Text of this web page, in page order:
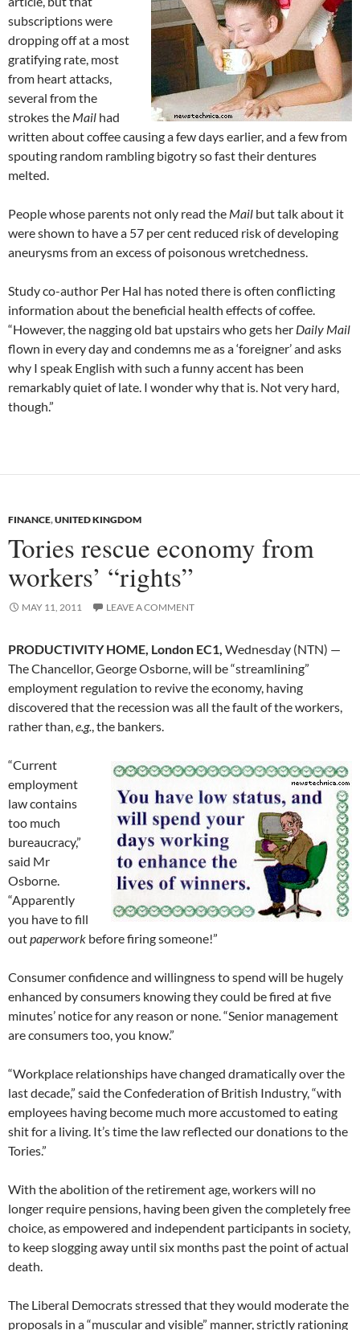
subscriptions were
dropping off at a most
gratifying rate, most
from heart attacks,
several from the
strokes the Mail had
written about coffee causing a few days earlier, and a few from
spouting random rambling bigotry so fast their dentures
melted.
People whose parents not only read the Mail but talk about it
were shown to have a 57 per cent reduced risk of developing
aneurysms from an excess of poisonous wretchedness.
Study co-author Per Hal has noted there is often conflicting
information about the beneficial health effects of coffee.
“However, the nagging old bat upstairs who gets her Daily Mail
flown in every day and condemns me as a ‘foreigner’ and asks
why I speak English with such a funny accent has been
remarkably quiet of late. I wonder why that is. Not very hard,
though.”
FINANCE,UNITED KINGDOM
Tories rescue economy from
workers’ “rights”
MAY 11, 2011 LEAVE A COMMENT
PRODUCTIVITY HOME, London EC1, Wednesday (NTN) —
The Chancellor, George Osborne, will be “streamlining”
employment regulation to revive the economy, having
discovered that the recession was all the fault of the workers,
rather than,e.g., the bankers.
“Current
employment
law contains
too much
bureaucracy,”
said Mr
Osborne.
“Apparently
you have to fill
outpaperwork before firing someone!”
Consumer confidence and willingness to spend will be hugely
enhanced by consumers knowing they could be fired at five
minutes’ notice for any reason or none. “Senior management
are consumers too, you know.”
“Workplace relationships have changed dramatically over the
last decade,” said the Confederation of British Industry, “with
employees having become much more accustomed to eating
shit for a living. It’s time the law reflected our donations to the
Tories.”
With the abolition of the retirement age, workers will no
longer require pensions, having been given the completely free
choice, as empowered and independent participants in society,
to keep slogging away until six months past the point of actual
death.
The Liberal Democrats stressed that they would moderate the
proposals in a “muscular and visible” manner, strictly rationing